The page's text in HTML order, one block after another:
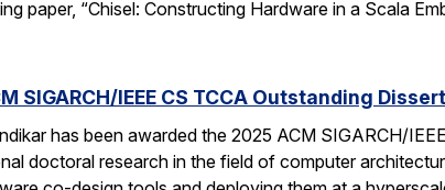
paper, “Chisel: Constructing Hardware in a Scala
SIGARCH/IEEE CS TCCA Outstanding
has been awarded the 2025 ACM SIGARCH/
doctoral research in the field of computer